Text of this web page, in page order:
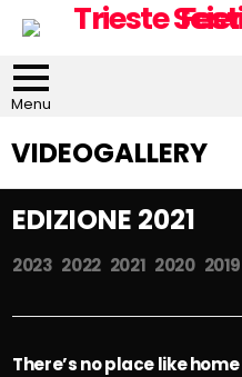
Menu
VIDEOGALLERY
EDIZIONE 2021
2023 2022 2021 2020 2019
There’s no place like home